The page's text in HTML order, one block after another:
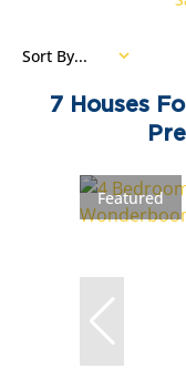
7
Houses
Sort By...
Featured